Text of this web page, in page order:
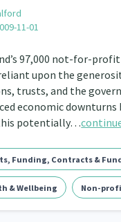
11-01
97,000 not-for-
upon the
trusts, and the
economic downturns
potentially…
Funding, Contracts &
& Wellbeing Non-